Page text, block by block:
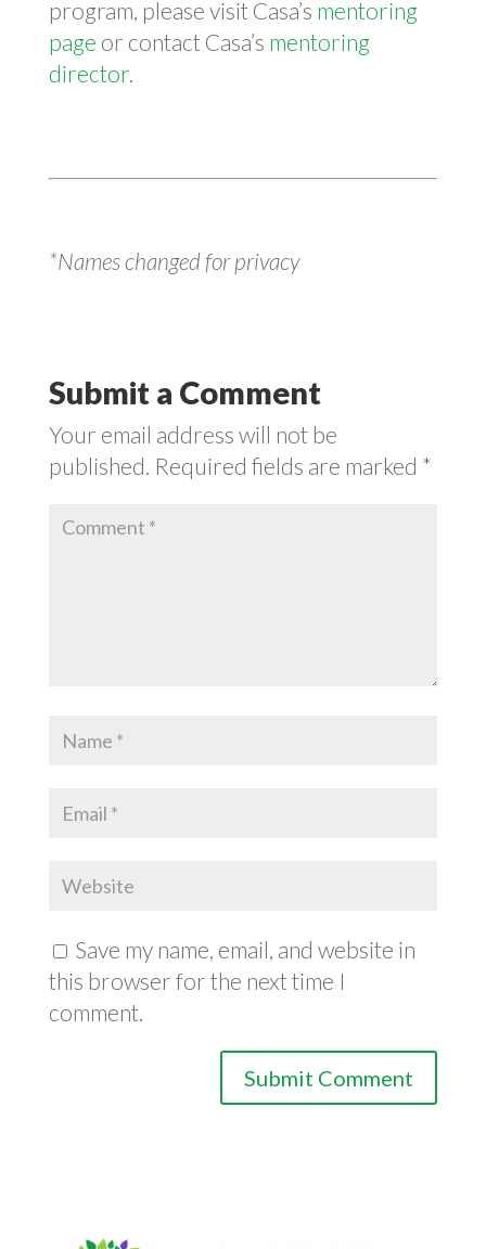
program, please visit Casa’s mentoring
page or contact Casa’s mentoring
director.
*Names changed for privacy
Submit a Comment
Your email address will not be
published. Required fields are marked *
Save my name, email, and website in
this browser for the next time I
comment.